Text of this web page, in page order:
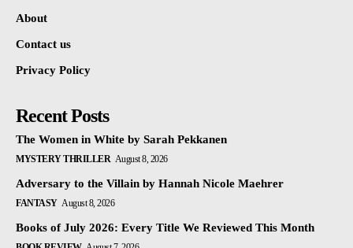
About
Contact us
Privacy Policy
Recent Posts
The Women in White by Sarah Pekkanen
MYSTERY THRILLER August 8, 2026
Adversary to the Villain by Hannah Nicole Maehrer
FANTASY August 8, 2026
Books of July 2026: Every Title We Reviewed This Month